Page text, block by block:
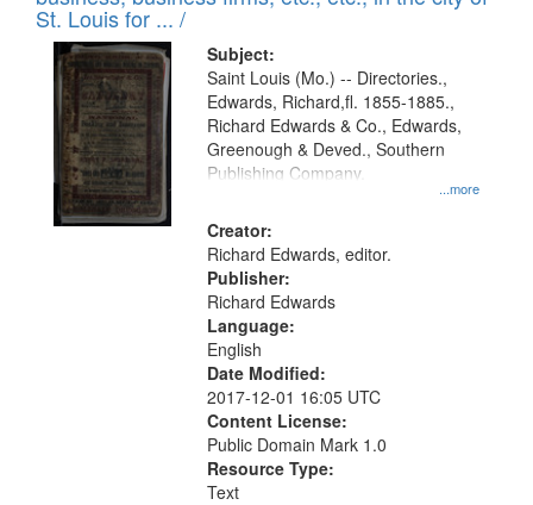
in
Digital
Gateway
that
match
your
search
criteria
St. Louis for ... /
Subject:
...more
Saint Louis (Mo.) -- Directories.,
Edwards, Richard,fl. 1855-1885.,
Richard Edwards & Co., Edwards,
Greenough & Deved., Southern
Publishing Company.
Creator:
Richard Edwards, editor.
Publisher:
Richard Edwards
Language:
English
Date Modified:
2017-12-01 16:05 UTC
Content License:
Public Domain Mark 1.0
Resource Type:
Text